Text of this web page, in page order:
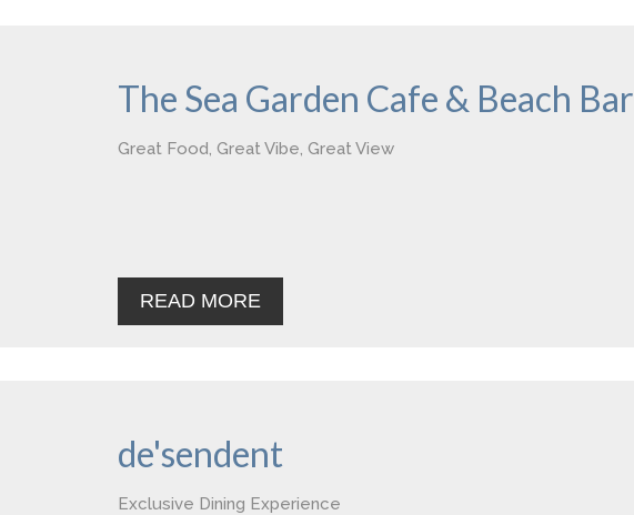
The Sea Garden Cafe & Beach Bar
Great Food, Great Vibe, Great View
READ MORE
de'sendent
Exclusive Dining Experience